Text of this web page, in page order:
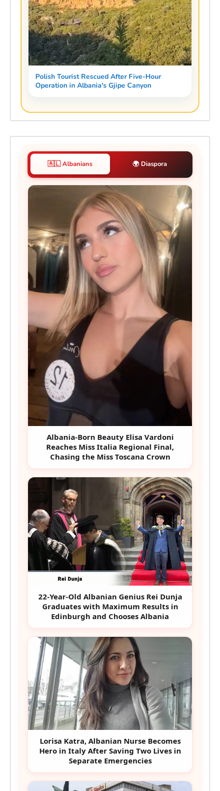
Polish Tourist Rescued After Five-Hour
Operation in Albania's Gjipe Canyon
🇦🇱 Albanians 🌍 Diaspora
Albania-Born Beauty Elisa Vardoni
Reaches Miss Italia Regional Final,
Chasing the Miss Toscana Crown
22-Year-Old Albanian Genius Rei Dunja
Graduates with Maximum Results in
Edinburgh and Chooses Albania
Lorisa Katra, Albanian Nurse Becomes
Hero in Italy After Saving Two Lives in
Separate Emergencies